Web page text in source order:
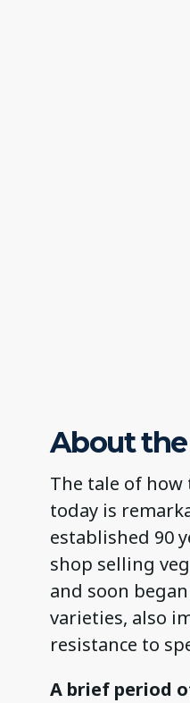
About
The tale of
today is
established 90
shop selling
and soon
varieties, also
resistance to
A brief period